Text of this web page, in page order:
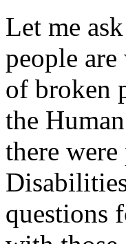
Let me
people
of broken
the
there
questions